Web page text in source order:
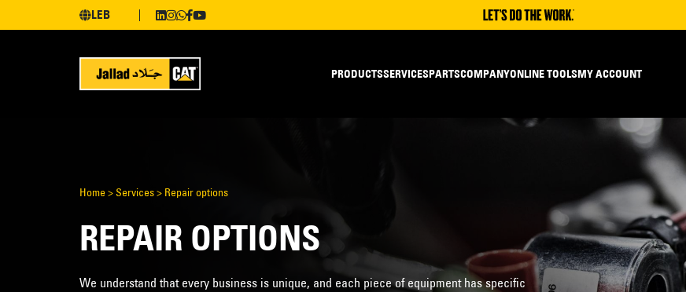
LEB
PRODUCTSSERVICESPARTSCOMPANYONLINE TOOLSMY ACCOUNT
Home>Services> Repair options
REPAIR OPTIONS
We understand that every business is unique, and each piece of equipment has specific